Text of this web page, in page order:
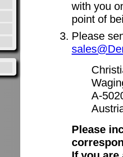
with you
point of
Please
A-
Please